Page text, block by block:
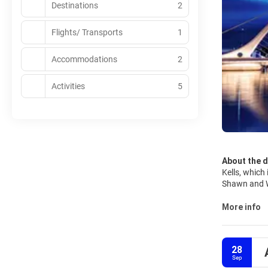
About the
Kells, which
Shawn and
spoilt for
Dubliners
friends
is as well a
More info
28
Sep
Destinations 2
Flights/ Transports 1
Accommodations 2
Activities 5